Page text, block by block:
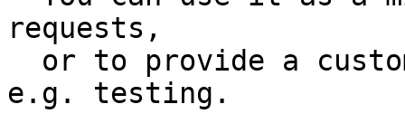
requests,
e.g. testing.